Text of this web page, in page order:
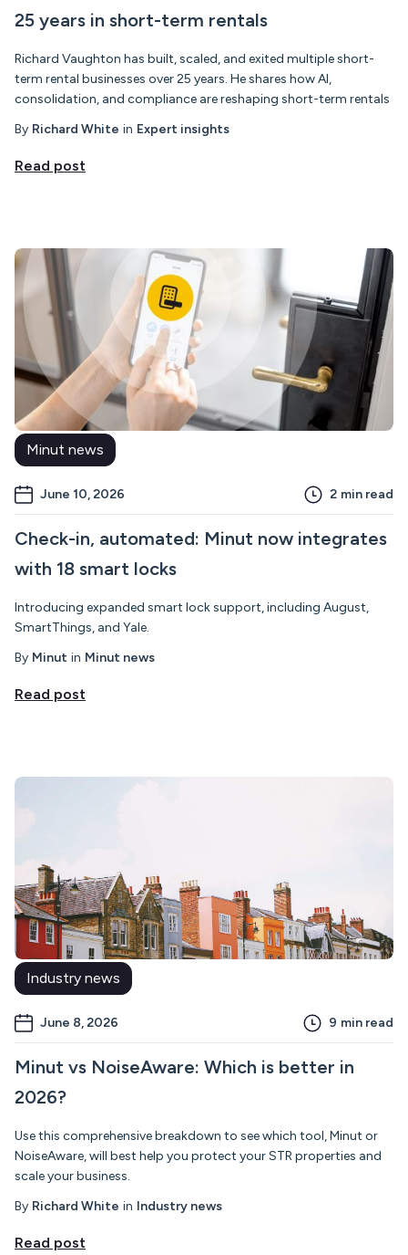
25 years in short-term rentals
Richard Vaughton has built, scaled, and exited multiple short-
term rental businesses over 25 years. He shares how AI,
consolidation, and compliance are reshaping short-term rentals
By Richard White in Expert insights
Read post
Minut news
June 10, 2026 2 min read
Check-in, automated: Minut now integrates
with 18 smart locks
Introducing expanded smart lock support, including August,
SmartThings, and Yale.
By Minut in Minut news
Read post
Industry news
June 8, 2026 9 min read
Minut vs NoiseAware: Which is better in
2026?
Use this comprehensive breakdown to see which tool, Minut or
NoiseAware, will best help you protect your STR properties and
scale your business.
By Richard White in Industry news
Read post